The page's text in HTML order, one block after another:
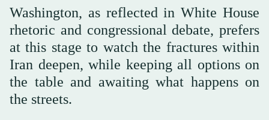
Washington, as reflected in White House
rhetoric and congressional debate, prefers
at this stage to watch the fractures within
Iran deepen, while keeping all options on
the table and awaiting what happens on
the streets.